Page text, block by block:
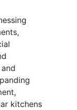
kitchens